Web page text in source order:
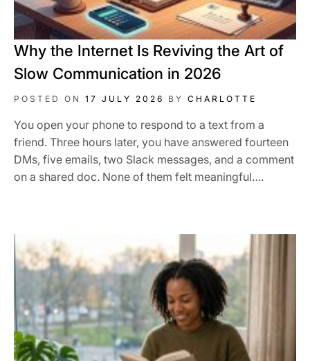
Why the Internet Is Reviving the Art of
Slow Communication in 2026
POSTED ON 17 JULY 2026 BY CHARLOTTE
You open your phone to respond to a text from a
friend. Three hours later, you have answered fourteen
DMs, five emails, two Slack messages, and a comment
on a shared doc. None of them felt meaningful….